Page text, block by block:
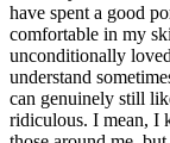
have spent a good
comfortable in my
unconditionally
understand
can genuinely still
ridiculous. I mean, I